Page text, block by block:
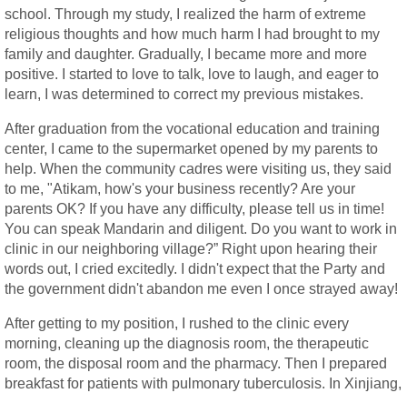
school. Through my study, I realized the harm of extreme
religious thoughts and how much harm I had brought to my
family and daughter. Gradually, I became more and more
positive. I started to love to talk, love to laugh, and eager to
learn, I was determined to correct my previous mistakes.
After graduation from the vocational education and training
center, I came to the supermarket opened by my parents to
help. When the community cadres were visiting us, they said
to me, "Atikam, how's your business recently? Are your
parents OK? If you have any difficulty, please tell us in time!
You can speak Mandarin and diligent. Do you want to work in
clinic in our neighboring village?” Right upon hearing their
words out, I cried excitedly. I didn't expect that the Party and
the government didn't abandon me even I once strayed away!
After getting to my position, I rushed to the clinic every
morning, cleaning up the diagnosis room, the therapeutic
room, the disposal room and the pharmacy. Then I prepared
breakfast for patients with pulmonary tuberculosis. In Xinjiang,